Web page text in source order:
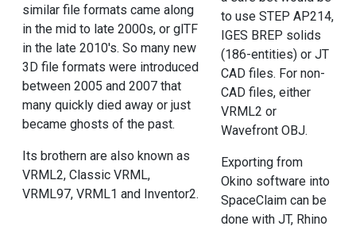
similar file formats came along
in the mid to late 2000s, or glTF
in the late 2010's. So many new
3D file formats were introduced
between 2005 and 2007 that
many quickly died away or just
became ghosts of the past.
Its brothern are also known as
VRML2, Classic VRML,
VRML97, VRML1 and Inventor2.
to use STEP AP214,
IGES BREP solids
(186-entities) or JT
CAD files. For non-
CAD files, either
VRML2 or
Wavefront OBJ.
Exporting from
Okino software into
SpaceClaim can be
done with JT, Rhino